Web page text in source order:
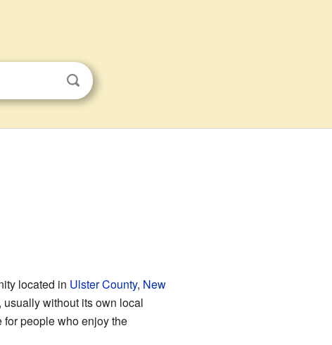
located in Ulster County, New
without its own local
people who enjoy the